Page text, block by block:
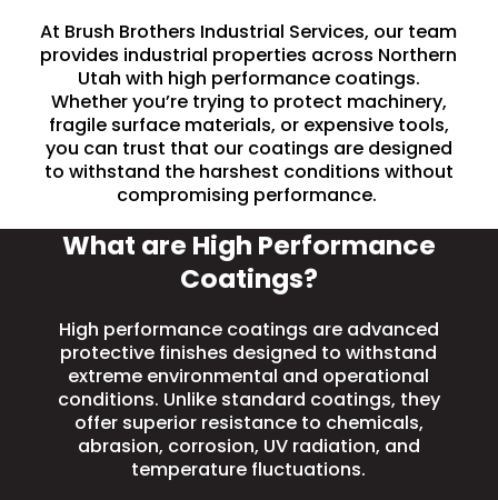
At Brush Brothers Industrial Services, our team
provides industrial properties across Northern
Utah with high performance coatings.
Whether you’re trying to protect machinery,
fragile surface materials, or expensive tools,
you can trust that our coatings are designed
to withstand the harshest conditions without
compromising performance.
What are High Performance
Coatings?
High performance coatings are advanced
protective finishes designed to withstand
extreme environmental and operational
conditions. Unlike standard coatings, they
offer superior resistance to chemicals,
abrasion, corrosion, UV radiation, and
temperature fluctuations.